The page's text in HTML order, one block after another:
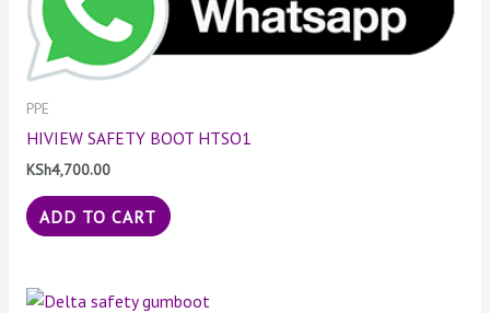
PPE
HIVIEW SAFETY BOOT HTSO1
KSh4,700.00
ADD TO CART